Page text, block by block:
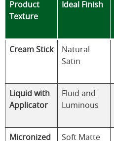
Product
Texture
Ideal Finish
Cream Stick
Natural
Satin
Liquid with
Applicator
Fluid and
Luminous
Micronized
Soft Matte